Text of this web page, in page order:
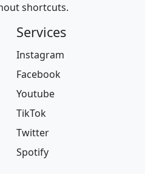
shortcuts.
Services
Instagram
Facebook
Youtube
TikTok
Twitter
Spotify